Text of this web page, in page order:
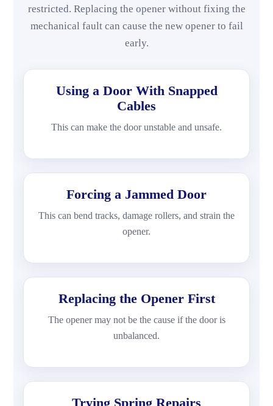
restricted. Replacing the opener without fixing the
mechanical fault can cause the new opener to fail
early.
Using a Door With Snapped
Cables
This can make the door unstable and unsafe.
Forcing a Jammed Door
This can bend tracks, damage rollers, and strain the
opener.
Replacing the Opener First
The opener may not be the cause if the door is
unbalanced.
Trying Spring Repairs